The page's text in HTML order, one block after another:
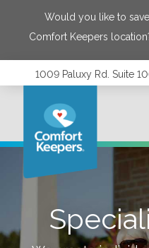
Would you like to save
Comfort Keepers
1009 Paluxy Rd. Suite